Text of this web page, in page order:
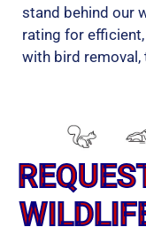
stand behind our
rating for
with bird